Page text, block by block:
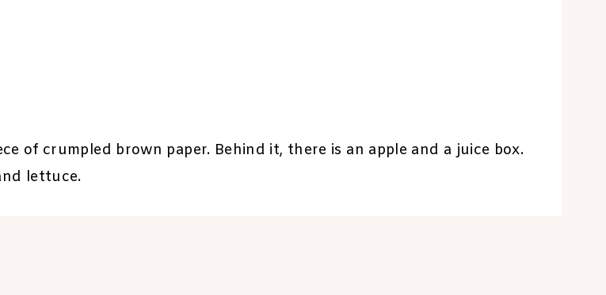
of crumpled brown paper. Behind it, there is an apple and a juice box.
lettuce.